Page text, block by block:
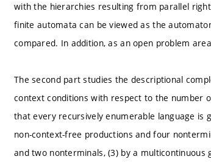
with the hierarchies resulting from parallel
finite automata can be viewed as the
compared. In addition, as an open problem
The second part studies the descriptional
context conditions with respect to the number
that every recursively enumerable language
non-context-free productions and four
and two nonterminals, (3) by a